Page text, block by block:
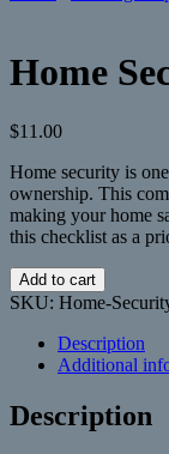
Home
$11.00
Home security is
ownership. This
making your home
this checklist as a
Home
Security
Add to cart
SKU: Home-
Description
Additional
Description